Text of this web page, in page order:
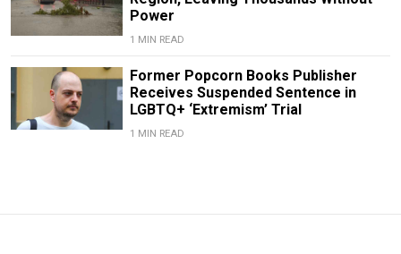
Power
1 MIN READ
Former Popcorn Books Publisher
Receives Suspended Sentence in
LGBTQ+ ‘Extremism’ Trial
1 MIN READ